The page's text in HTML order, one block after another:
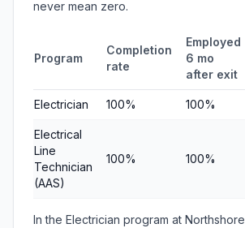
never mean zero.
Program
Completion
rate
Employed
6 mo
after exit
Electrician 100% 100%
Electrical
Line
Technician
(AAS)
100% 100%
In the Electrician program at